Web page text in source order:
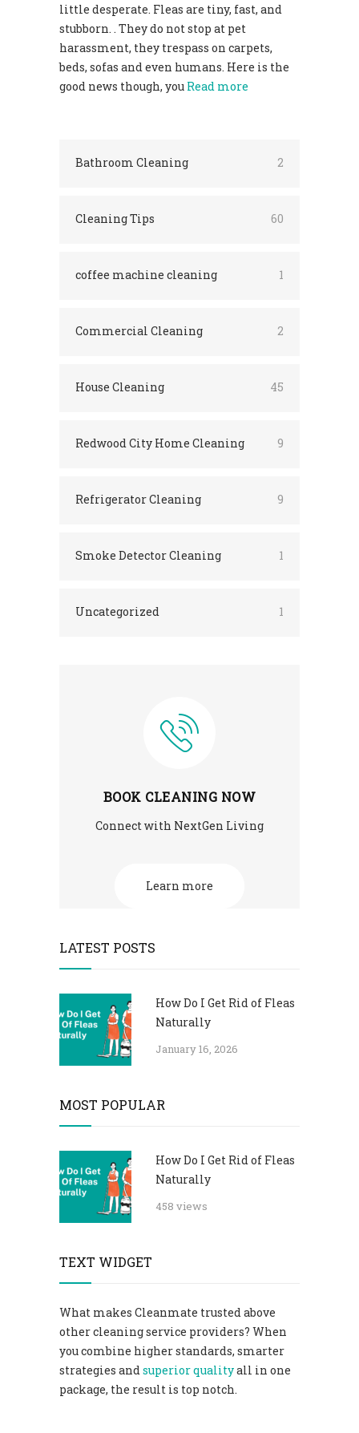
little desperate. Fleas are tiny, fast, and
stubborn. . They do not stop at pet
harassment, they trespass on carpets,
beds, sofas and even humans. Here is the
good news though, you Read more
Bathroom Cleaning 2
Cleaning Tips 60
coffee machine cleaning 1
Commercial Cleaning 2
House Cleaning 45
Redwood City Home Cleaning 9
Refrigerator Cleaning 9
Smoke Detector Cleaning 1
Uncategorized 1
BOOK CLEANING NOW
Connect with NextGen Living
Learn more
LATEST POSTS
How Do I Get Rid of Fleas
Naturally
January 16, 2026
MOST POPULAR
How Do I Get Rid of Fleas
Naturally
458 views
TEXT WIDGET
What makes Cleanmate trusted above
other cleaning service providers? When
you combine higher standards, smarter
strategies andsuperior qualityall in one
package, the result is top notch.